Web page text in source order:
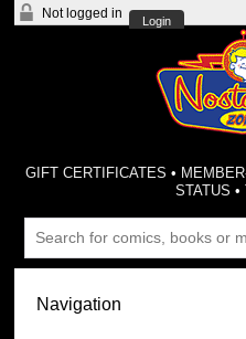
Not logged in
Login
GIFT CERTIFICATES •
STATUS •